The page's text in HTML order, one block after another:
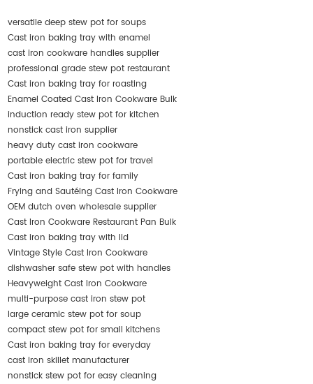
versatile deep stew pot for soups
Cast iron baking tray with enamel
cast iron cookware handles supplier
professional grade stew pot restaurant
Cast iron baking tray for roasting
Enamel Coated Cast Iron Cookware Bulk
induction ready stew pot for kitchen
nonstick cast iron supplier
heavy duty cast iron cookware
portable electric stew pot for travel
Cast iron baking tray for family
Frying and Sautéing Cast Iron Cookware
OEM dutch oven wholesale supplier
Cast Iron Cookware Restaurant Pan Bulk
Cast iron baking tray with lid
Vintage Style Cast Iron Cookware
dishwasher safe stew pot with handles
Heavyweight Cast Iron Cookware
multi-purpose cast iron stew pot
large ceramic stew pot for soup
compact stew pot for small kitchens
Cast iron baking tray for everyday
cast iron skillet manufacturer
nonstick stew pot for easy cleaning